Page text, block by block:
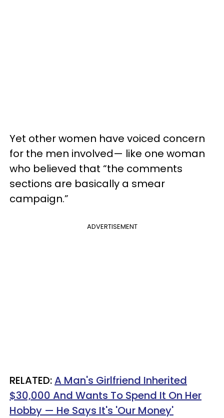
Yet other women have voiced concern
for the men involved— like one woman
who believed that “the comments
sections are basically a smear
campaign.”
ADVERTISEMENT
RELATED:A Man's Girlfriend Inherited
$30,000 And Wants To Spend It On Her
Hobby — He Says It's 'Our Money'